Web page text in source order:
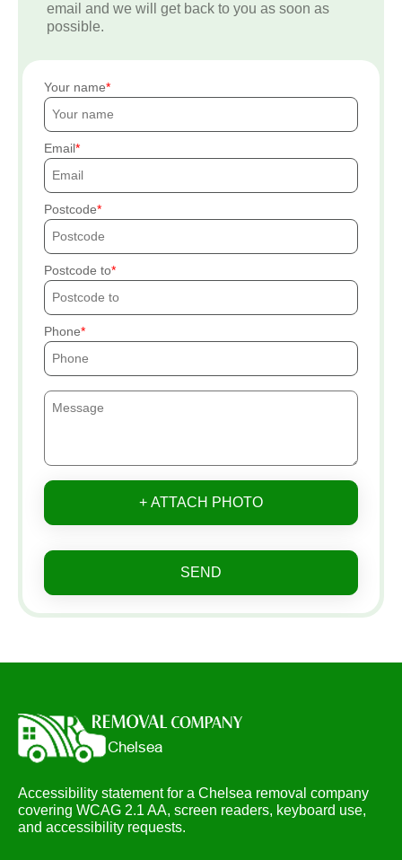
email and we will get back to you as soon as
possible.
Your name
Email
Postcode
Postcode to
Phone
+ ATTACH PHOTO
SEND
Accessibility statement for a Chelsea removal company
covering WCAG 2.1 AA, screen readers, keyboard use,
and accessibility requests.